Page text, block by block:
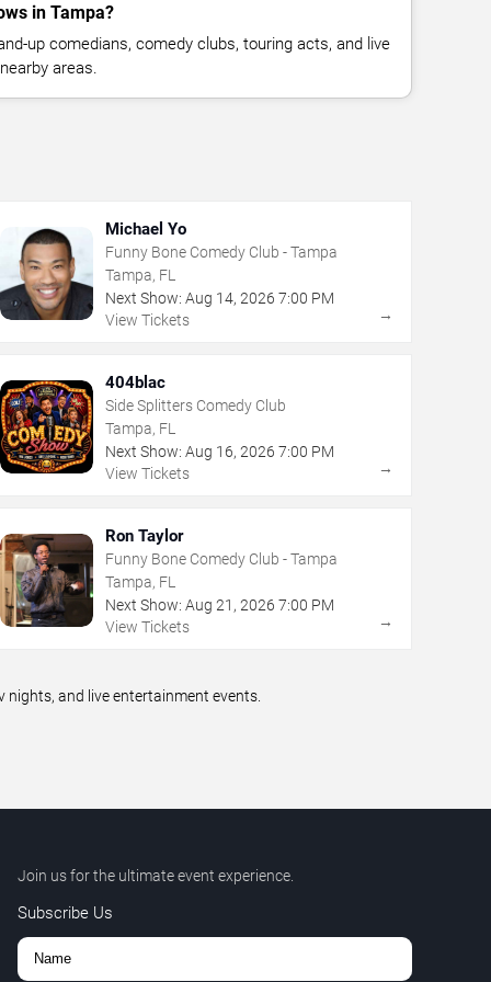
in Tampa?
up comedians, comedy clubs, touring acts, and live
areas.
Michael Yo
Funny Bone Comedy Club - Tampa
Tampa, FL
Next Show: Aug 14, 2026 7:00 PM
View Tickets
→
404blac
Side Splitters Comedy Club
Tampa, FL
Next Show: Aug 16, 2026 7:00 PM
View Tickets
→
Ron Taylor
Funny Bone Comedy Club - Tampa
Tampa, FL
Next Show: Aug 21 , 2026 7:00 PM
View Tickets
→
and live entertainment events.
Join us for the ultimate event experience.
Subscribe Us